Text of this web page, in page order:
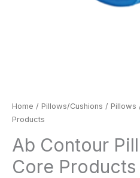
Home / Pillows/Cushions / Pillows
Products
Ab Contour
Core Products